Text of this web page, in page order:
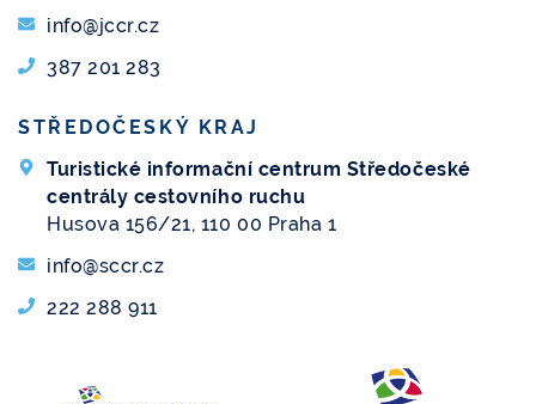
info@jccr.cz
387 201 283
STŘEDOČESKÝ KRAJ
Turistické informační centrum Středočeské
centrály cestovního ruchu
Husova 156/21, 110 00 Praha 1
info@sccr.cz
222 288 911